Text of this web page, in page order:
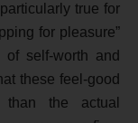
true for
for pleasure”
self-worth and
these feel-good
than the actual